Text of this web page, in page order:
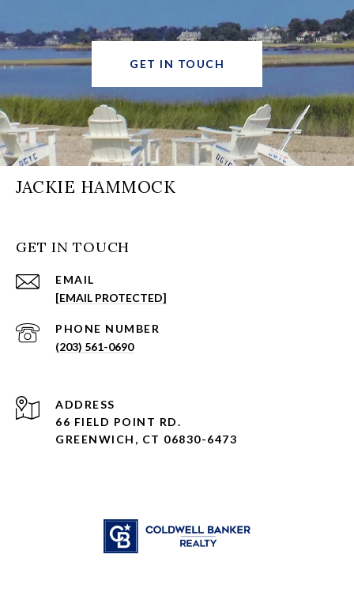
GET IN TOUCH
JACKIE HAMMOCK
GET IN TOUCH
EMAIL
[EMAIL PROTECTED]
PHONE NUMBER
(203) 561-0690
ADDRESS
66 FIELD POINT RD.
GREENWICH, CT 06830-6473